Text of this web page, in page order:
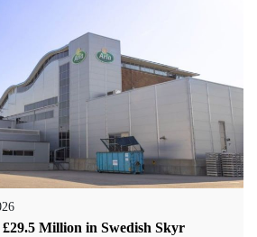
Million in Swedish Skyr